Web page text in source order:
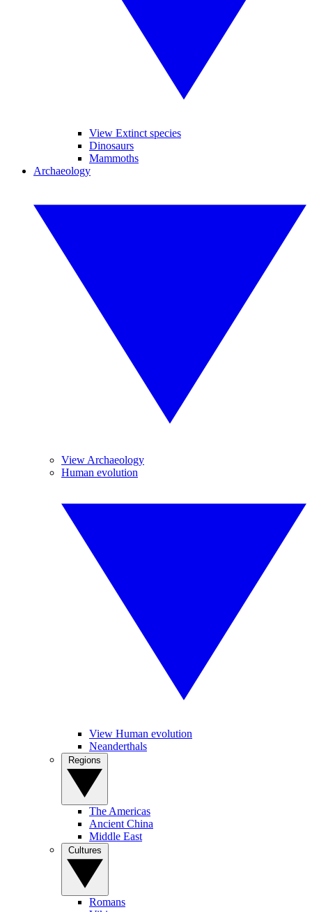
View Extinct species
Dinosaurs
Mammoths
Archaeology
View Archaeology
Human evolution
View Human evolution
Neanderthals
The Americas
Ancient China
Middle East
Romans